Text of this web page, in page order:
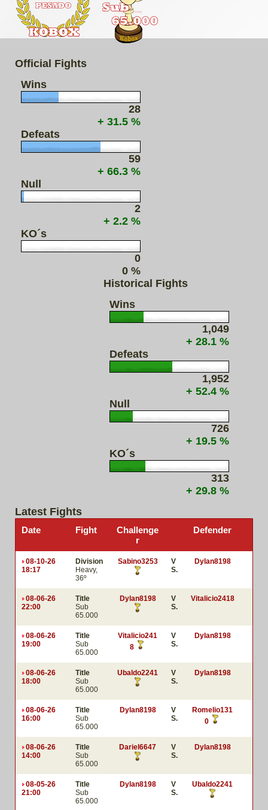
Official Fights
Wins
28
+ 31.5 %
Defeats
59
+ 66.3 %
Null
2
+ 2.2 %
KO´s
0
0 %
Historical Fights
Wins
1,049
+ 28.1 %
Defeats
1,952
+ 52.4 %
Null
726
+ 19.5 %
KO´s
313
+ 29.8 %
Latest Fights
Date Fight
Challenge
r
Defender
08-10-26
18:17
Division
Heavy,
36º
Sabino3253
V
S.
Dylan8198
08-06-26
22:00
Title
Sub
65.000
Dylan8198
V
S.
Vitalicio2418
08-06-26
19:00
Title
Sub
65.000
Vitalicio241
8
V
S.
Dylan8198
08-06-26
18:00
Title
Sub
65.000
Ubaldo2241
V
S.
Dylan8198
08-06-26
16:00
Title
Sub
65.000
Dylan8198
V
S.
Romelio131
0
08-06-26
14:00
Title
Sub
65.000
Dariel6647
V
S.
Dylan8198
08-05-26
21:00
Title
Sub
65.000
Dylan8198
V
S.
Ubaldo2241